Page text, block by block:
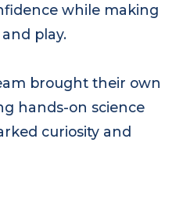
towering “boulders,”
through the air.
child to take part in a
supporting movement,
while making
play.